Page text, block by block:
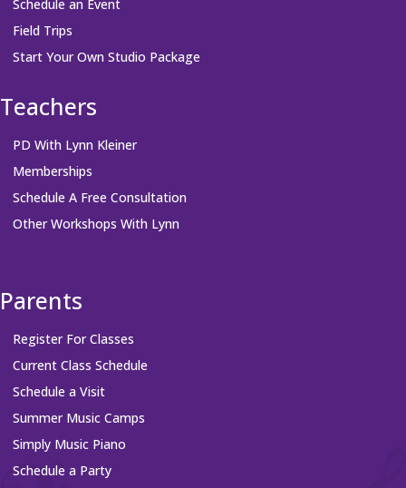
Schedule an Event
Field Trips
Start Your Own Studio Package
Teachers
PD With Lynn Kleiner
Memberships
Schedule A Free Consultation
Other Workshops With Lynn
Parents
Register For Classes
Current Class Schedule
Schedule a Visit
Summer Music Camps
Simply Music Piano
Schedule a Party